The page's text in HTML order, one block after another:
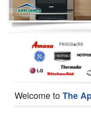
Oven Repair
Dishwasher Repair
Welcome toThe